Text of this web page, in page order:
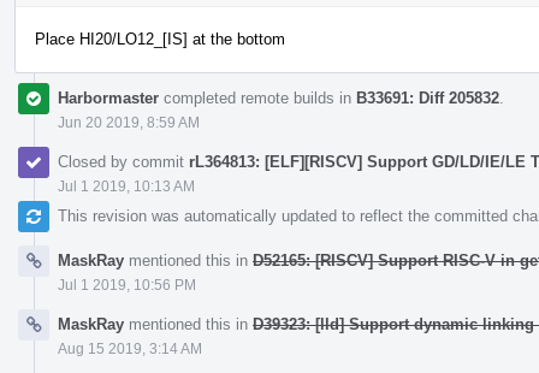
Place HI20/LO12_[IS] at the bottom
Harbormaster completed remote builds in B33691: Diff 205832
Jun 20 2019, 8:59 AM
Closed by commit rL364813: [ELF][RISCV] Support GD/LD/IE/LE
Jul 1 2019, 10:13 AM
This revision was automatically updated to reflect the committed
MaskRay mentioned this in D52165: [RISCV] Support RISC-V in
Jul 1 2019, 10:56 PM
MaskRay mentioned this in D39323: [lld] Support dynamic linking
Aug 15 2019, 3:14 AM